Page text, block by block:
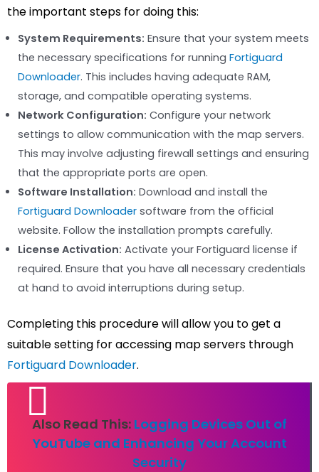
the important steps for doing this:
System Requirements: Ensure that your system meets
the necessary specifications for running Fortiguard
Downloader. This includes having adequate RAM,
storage, and compatible operating systems.
Network Configuration: Configure your network
settings to allow communication with the map servers.
This may involve adjusting firewall settings and ensuring
that the appropriate ports are open.
Software Installation: Download and install the
Fortiguard Downloader software from the official
website. Follow the installation prompts carefully.
License Activation: Activate your Fortiguard license if
required. Ensure that you have all necessary credentials
at hand to avoid interruptions during setup.
Completing this procedure will allow you to get a
suitable setting for accessing map servers through
Fortiguard Downloader.
Also Read This: Logging Devices Out of
YouTube and Enhancing Your Account
Security